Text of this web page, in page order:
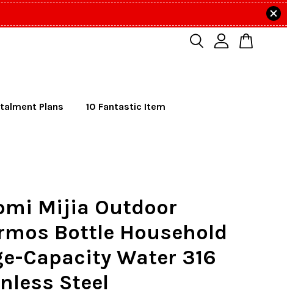
Plans 10 Fantastic Item
Mijia Outdoor
Bottle Household
Capacity Water 316
Steel